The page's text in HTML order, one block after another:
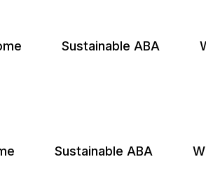
Sustainable ABA
Sustainable ABA